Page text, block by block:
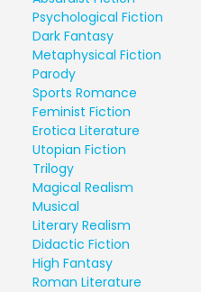
Psychological Fiction
Dark Fantasy
Metaphysical Fiction
Parody
Sports Romance
Feminist Fiction
Erotica Literature
Utopian Fiction
Trilogy
Magical Realism
Musical
Literary Realism
Didactic Fiction
High Fantasy
Roman Literature